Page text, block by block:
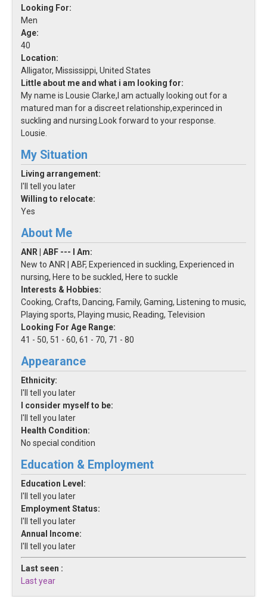
Looking For:
Men
Age:
40
Location:
Alligator, Mississippi, United States
Little about me and what i am looking for:
My name is Lousie Clarke,I am actually looking out for a
matured man for a discreet relationship,experinced in
suckling and nursing.Look forward to your response.
Lousie.
My Situation
Living arrangement:
I'll tell you later
Willing to relocate:
Yes
About Me
ANR | ABF --- I Am:
New to ANR | ABF, Experienced in suckling, Experienced in
nursing, Here to be suckled, Here to suckle
Interests & Hobbies:
Cooking, Crafts, Dancing, Family, Gaming, Listening to music,
Playing sports, Playing music, Reading, Television
Looking For Age Range:
41 - 50, 51 - 60, 61 - 70, 71 - 80
Appearance
Ethnicity:
I'll tell you later
I consider myself to be:
I'll tell you later
Health Condition:
No special condition
Education & Employment
Education Level:
I'll tell you later
Employment Status:
I'll tell you later
Annual Income:
I'll tell you later
Last seen :
Last year